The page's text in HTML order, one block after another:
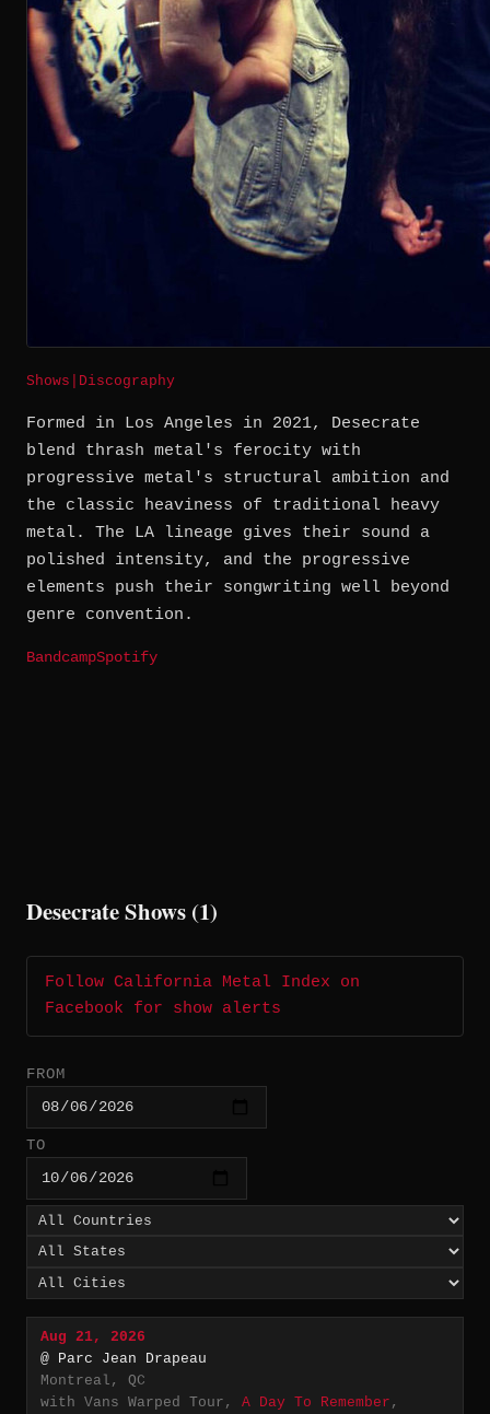
Shows Discography
Formed in Los Angeles in 2021, Desecrate
blend thrash metal's ferocity with
progressive metal's structural ambition and
the classic heaviness of traditional heavy
metal. The LA lineage gives their sound a
polished intensity, and the progressive
elements push their songwriting well beyond
genre convention.
BandcampSpotify
Desecrate Shows (1)
Follow California Metal Index on
Facebook for show alerts
FROM
TO
Aug 21, 2026
@ Parc Jean Drapeau
Montreal, QC
with Vans Warped Tour, A Day To Remember ,